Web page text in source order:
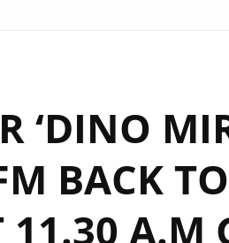
‘DINO
BACK
11.30 A.M